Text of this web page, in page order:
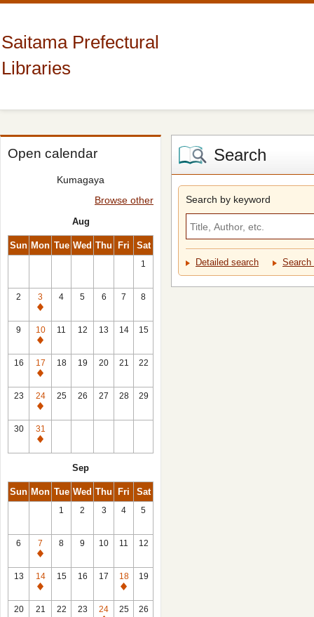
Saitama Prefectural
Libraries
Open calendar
Kumagaya
Browse other
Aug
Sun Mon Tue Wed Thu Fri Sat
1
2
3
Closed
4 5 6 7 8
9
10
Closed
11 12 13 14 15
16
17
Closed
18 19 20 21 22
23
24
Closed
25 26 27 28 29
30
31
Closed
Sep
Sun Mon Tue Wed Thu Fri Sat
1 2 3 4 5
6
7
Closed
8 9 10 11 12
13
14
Closed
15 16 17
18
Closed
19
20 21 22 23
24
25 26
Search
Search by keyword
Detailed search Search